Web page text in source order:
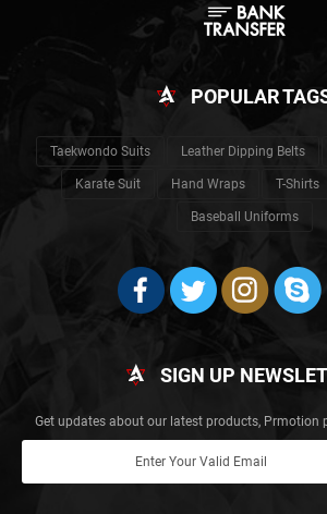
POPULAR
Taekwondo Suits Leather Dipping Belts
Karate Suit Hand Wraps T-Shirts
Baseball Uniforms
SIGN UP
Get updates about our latest products, Prmotion